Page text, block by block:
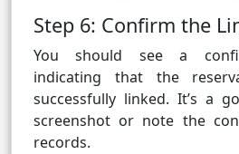
Step 6: Confirm the
You should see a
indicating that the
successfully linked. It’s a
screenshot or note the
records.